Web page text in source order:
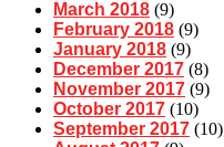
March 2018 (9)
February 2018 (9)
January 2018 (9)
December 2017 (8)
November 2017 (9)
October 2017 (10)
September 2017 (10)